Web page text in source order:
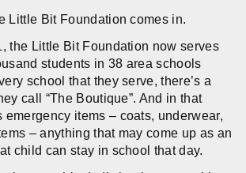
Little Bit Foundation comes in.
the Little Bit Foundation now serves
students in 38 area schools
school that they serve, there’s a
call “The Boutique”. And in that
emergency items – coats, underwear,
– anything that may come up as an
child can stay in school that day.